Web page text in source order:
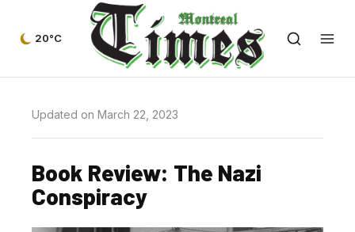
20°C
Updated on March 22, 2023
Book Review: The Nazi
Conspiracy